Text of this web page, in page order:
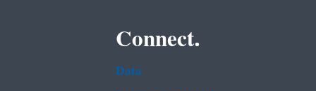
Connect.
Data